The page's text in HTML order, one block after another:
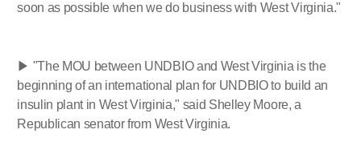
soon as possible when we do business with West Virginia."
▶ "The MOU between UNDBIO and West Virginia is the
beginning of an international plan for UNDBIO to build an
insulin plant in West Virginia," said Shelley Moore, a
Republican senator from West Virginia.